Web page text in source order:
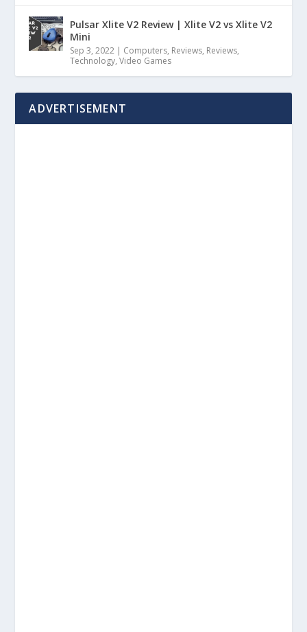
Pulsar Xlite V2 Review | Xlite V2 vs Xlite V2
Mini
Sep 3, 2022 | Computers, Reviews, Reviews,
Technology,Video Games
ADVERTISEMENT